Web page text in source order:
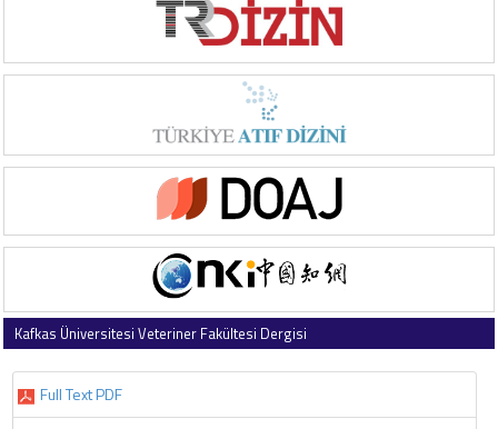
Kafkas Üniversitesi Veteriner Fakültesi Dergisi
Full Text PDF